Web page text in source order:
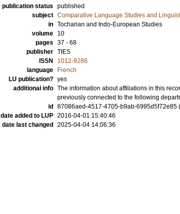
publication status published
subject Comparative Language Studies and
in Tocharian and Indo-European Studies
volume
10
pages 37 - 68
publisher TIES
ISSN
1012-9286
language
French
LU publication? yes
additional info The information about affiliations in this
previously connected to the following
id
87086aed-4517-4705-b9ab-6995d5f72e85
date added to LUP 2016-04-01 15:40:46
date last changed
2025-04-04 14:06:36